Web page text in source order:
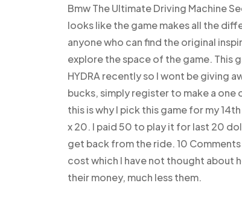
Bmw The Ultimate Driving Machine
looks like the game makes all the
anyone who can find the original
explore the space of the game. This
HYDRA recently so I wont be giving
bucks, simply register to make a
this is why I pick this game for my
x 20. I paid 50 to play it for last 20
get back from the ride. 10 Comments
cost which I have not thought about
their money, much less them.